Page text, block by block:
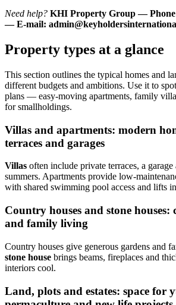
Need help? KHI Property Group — Phone:
— E-mail:
Property types at a glance
This section outlines the typical homes and
different budgets and ambitions. Use it to
plans — easy-moving apartments, family
for smallholdings.
Villas and apartments: modern
terraces and garages
Villas often include private terraces, a
summers. Apartments provide low-
with shared swimming pool access and lifts
Country houses and stone houses:
and family living
Country houses give generous gardens and
stone house brings beams, fireplaces and
interiors cool.
Land, plots and estates: space for